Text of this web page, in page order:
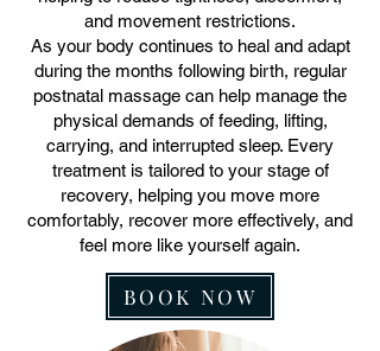
and movement restrictions.
As your body continues to heal and adapt
during the months following birth, regular
postnatal massage can help manage the
physical demands of feeding, lifting,
carrying, and interrupted sleep. Every
treatment is tailored to your stage of
recovery, helping you move more
comfortably, recover more effectively, and
feel more like yourself again.
BOOK NOW